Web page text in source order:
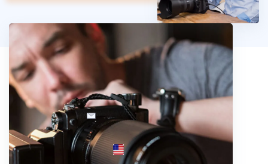
info@fotosold.com
International toll-free number
844.883.2483